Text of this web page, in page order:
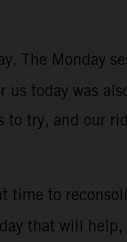
The Monday
us today was
to try, and our
time to
that will